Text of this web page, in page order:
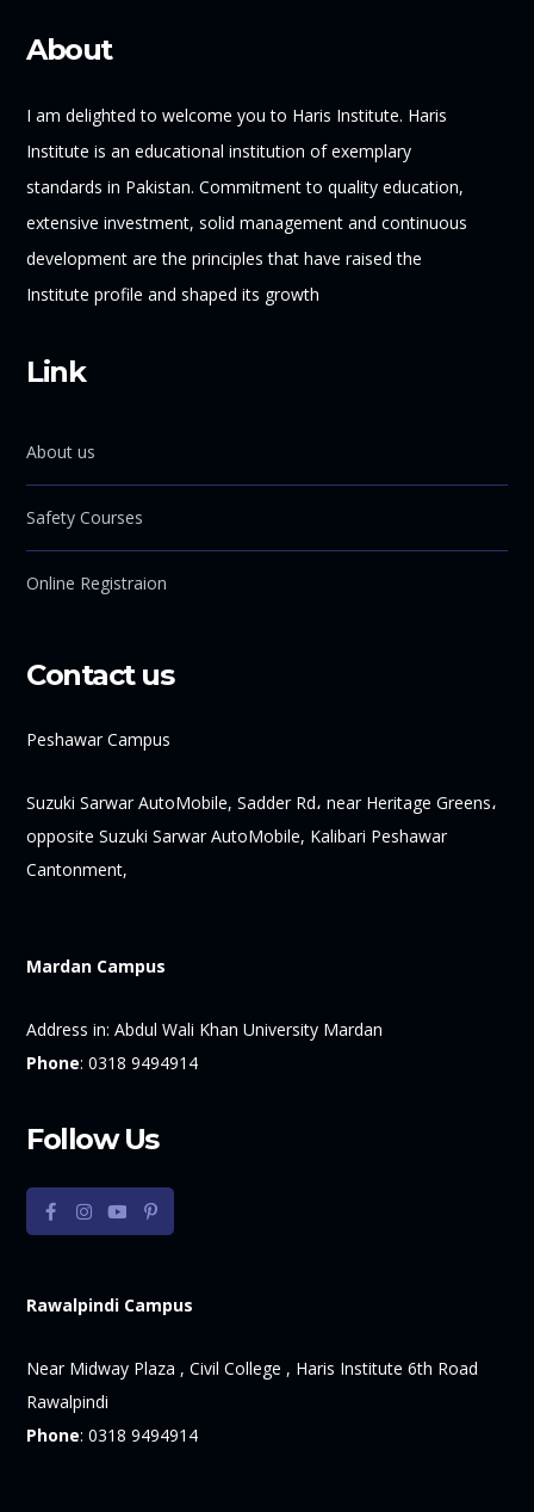
About
I am delighted to welcome you to Haris Institute. Haris
Institute is an educational institution of exemplary
standards in Pakistan. Commitment to quality education,
extensive investment, solid management and continuous
development are the principles that have raised the
Institute profile and shaped its growth
Link
About us
Safety Courses
Online Registraion
Contact us
Peshawar Campus
Suzuki Sarwar AutoMobile, Sadder Rd، near Heritage Greens،
opposite Suzuki Sarwar AutoMobile, Kalibari Peshawar
Cantonment,
Mardan Campus
Address in: Abdul Wali Khan University Mardan
Phone:0318 9494914
Follow Us
Rawalpindi Campus
Near Midway Plaza , Civil College , Haris Institute 6th Road
Rawalpindi
Phone:0318 9494914